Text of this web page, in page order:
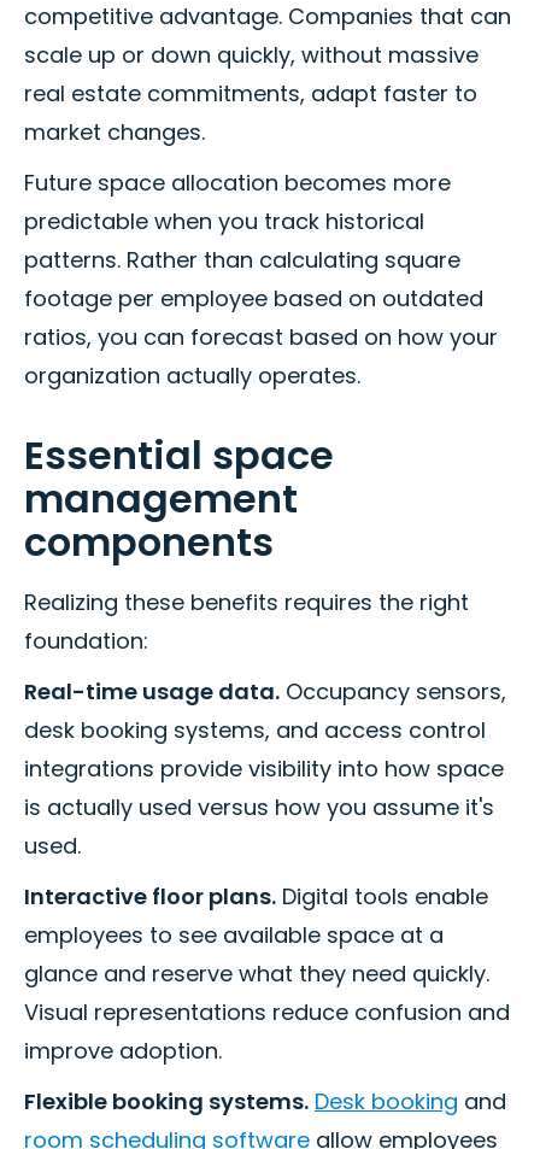
competitive advantage. Companies that can
scale up or down quickly, without massive
real estate commitments, adapt faster to
market changes.
Future space allocation becomes more
predictable when you track historical
patterns. Rather than calculating square
footage per employee based on outdated
ratios, you can forecast based on how your
organization actually operates.
Essential space
management
components
Realizing these benefits requires the right
foundation:
Real-time usage data. Occupancy sensors,
desk booking systems, and access control
integrations provide visibility into how space
is actually used versus how you assume it's
used.
Interactive floor plans. Digital tools enable
employees to see available space at a
glance and reserve what they need quickly.
Visual representations reduce confusion and
improve adoption.
Flexible booking systems. Desk booking and
room scheduling software allow employees